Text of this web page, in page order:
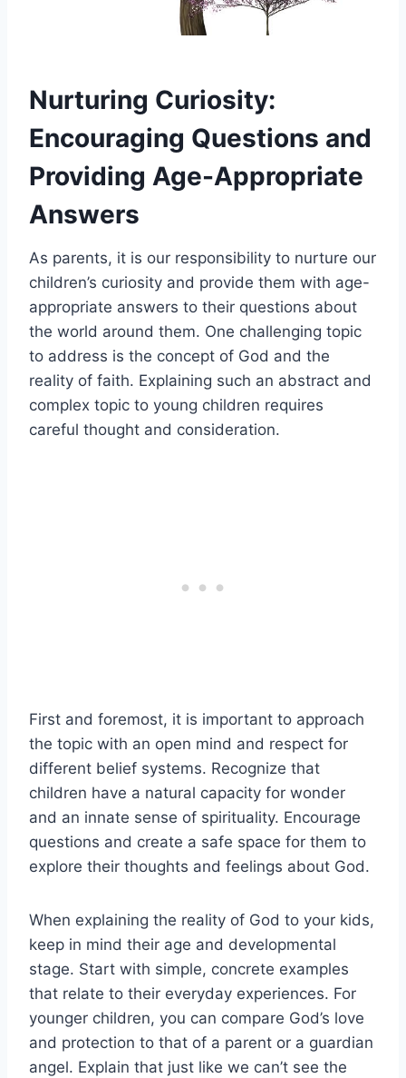
Nurturing Curiosity:
Encouraging Questions and
Providing Age-Appropriate
Answers
As parents, it is our responsibility to nurture our
children’s curiosity and provide them with age-
appropriate answers to their questions about
the world around them. One challenging topic
to address is the concept of God and the
reality of faith. Explaining such an abstract and
complex topic to young children requires
careful thought and consideration.
First and foremost, it is important to approach
the topic with an open mind and respect for
different belief systems. Recognize that
children have a natural capacity for wonder
and an innate sense of spirituality. Encourage
questions and create a safe space for them to
explore their thoughts and feelings about God.
When explaining the reality of God to your kids,
keep in mind their age and developmental
stage. Start with simple, concrete examples
that relate to their everyday experiences. For
younger children, you can compare God’s love
and protection to that of a parent or a guardian
angel. Explain that just like we can’t see the